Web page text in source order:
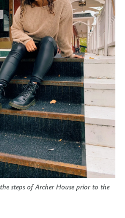
steps of Archer House prior to the